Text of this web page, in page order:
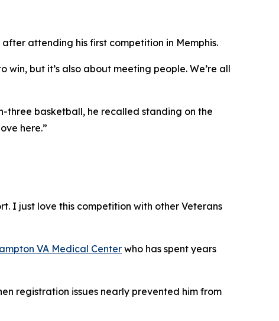
attending his first competition in Memphis.
but it’s also about meeting people. We’re all
three basketball, he recalled standing on the
here.”
I just love this competition with other Veterans
VA Medical Centerwho has spent years
registration issues nearly prevented him from